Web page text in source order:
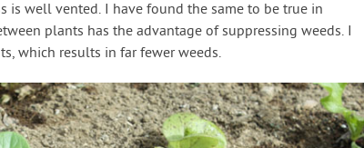
is well vented. I have found the same to be true in
plants has the advantage of suppressing weeds. I
which results in far fewer weeds.